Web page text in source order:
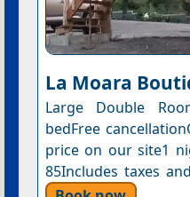
La Moara
Large Double
bedFree
price on our site1
85Includes taxes